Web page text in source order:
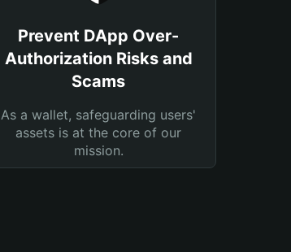
Prevent DApp Over-
Authorization Risks and
Scams
As a wallet, safeguarding users'
assets is at the core of our
mission.